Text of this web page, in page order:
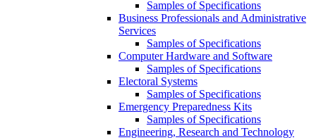
Samples of Specifications
Business Professionals and Administrative
Services
Samples of Specifications
Computer Hardware and Software
Samples of Specifications
Electoral Systems
Samples of Specifications
Emergency Preparedness Kits
Samples of Specifications
Engineering, Research and Technology